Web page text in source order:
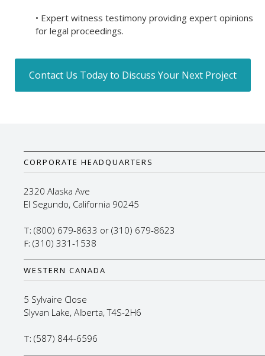
• Expert witness testimony providing expert opinions
for legal proceedings.
Contact Us Today to Discuss Your Next Project
CORPORATE HEADQUARTERS
2320 Alaska Ave
El Segundo, California 90245
T: (800) 679-8633 or (310) 679-8623
F: (310) 331-1538
WESTERN CANADA
5 Sylvaire Close
Slyvan Lake, Alberta, T4S-2H6
T: (587) 844-6596